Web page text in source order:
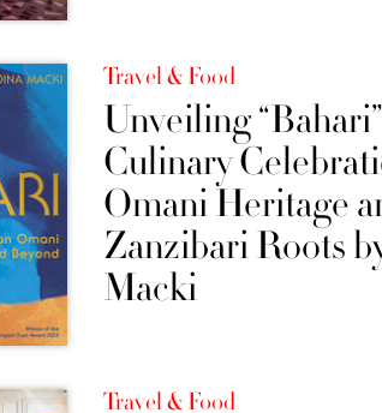
Travel & Food
Unveiling
Culinary
Omani Heritage
Zanzibari Roots
Macki
Travel & Food